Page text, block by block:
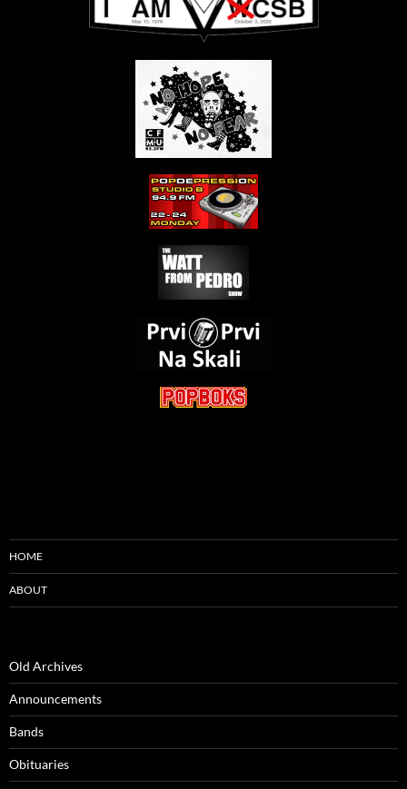
HOME
ABOUT
Old Archives
Announcements
Bands
Obituaries